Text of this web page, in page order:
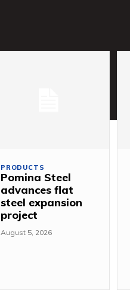
PRODUCTS
Pomina Steel
advances flat
steel expansion
project
August 5, 2026